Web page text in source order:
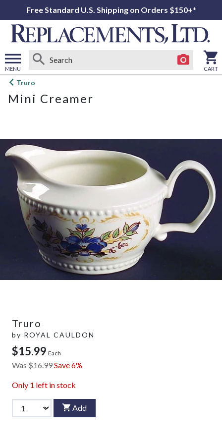
Free Standard U.S. Shipping on Orders $150+*
MENU
Open
menu
CART
Truro
Mini Creamer
Truro
by ROYAL CAULDON
$15.99 Each
Was $16.99Save 6%
Only 1 left in stock
Add